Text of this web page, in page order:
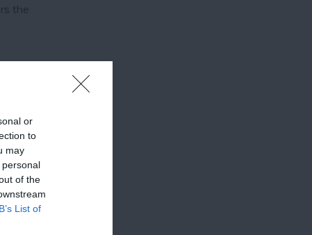
or
to
may
of the
List of
the